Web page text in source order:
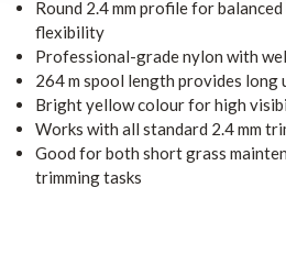
Round 2.4 mm profile for
flexibility
Professional-grade nylon with
264 m spool length provides long
Bright yellow colour for high
Works with all standard 2.4 mm
Good for both short grass
trimming tasks